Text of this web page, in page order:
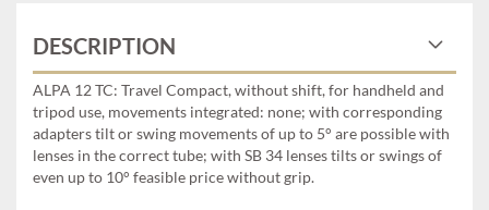
DESCRIPTION
ALPA 12 TC: Travel Compact, without shift, for handheld and
tripod use, movements integrated: none; with corresponding
adapters tilt or swing movements of up to 5° are possible with
lenses in the correct tube; with SB 34 lenses tilts or swings of
even up to 10° feasible price without grip.